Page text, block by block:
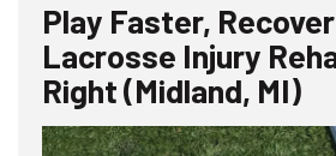
Play Faster,
Lacrosse Injury
Right (Midland, MI)